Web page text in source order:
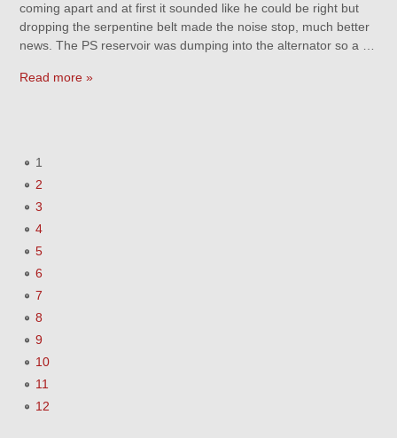
coming apart and at first it sounded like he could be right but
dropping the serpentine belt made the noise stop, much better
news. The PS reservoir was dumping into the alternator so a …
Read more »
1
2
3
4
5
6
7
8
9
10
11
12